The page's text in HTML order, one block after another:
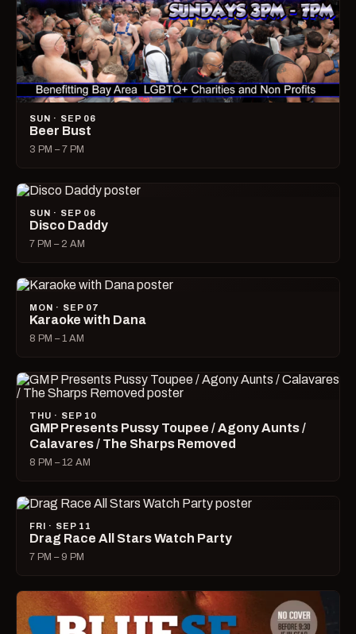
SUN · SEP 06
Beer Bust
3 PM – 7 PM
SUN · SEP 06
Disco Daddy
7 PM – 2 AM
MON · SEP 07
Karaoke with Dana
8 PM – 1 AM
THU · SEP 10
GMP Presents Pussy Toupee / Agony Aunts /
Calavares / The Sharps Removed
8 PM – 12 AM
FRI · SEP 11
Drag Race All Stars Watch Party
7 PM – 9 PM